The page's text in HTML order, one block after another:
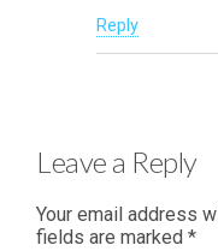
Reply
Leave a Reply
Your email address
fields are marked *